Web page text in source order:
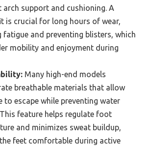
arch support and cushioning. A
is crucial for long hours of wear,
fatigue and preventing blisters, which
mobility and enjoyment during
Many high-end models
breathable materials that allow
to escape while preventing water
feature helps regulate foot
and minimizes sweat buildup,
feet comfortable during active